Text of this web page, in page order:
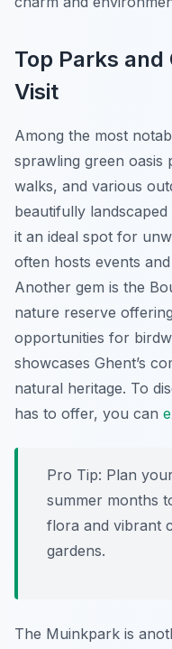
Top Parks and
Visit
Among the most
sprawling green
walks, and various
beautifully
it an ideal spot for
often hosts events
Another gem is the
nature reserve
opportunities for
showcases Ghent’s
natural heritage. To
has to offer, you can
Pro Tip: Plan
summer months
flora and vibrant
gardens.
The Muinkpark is